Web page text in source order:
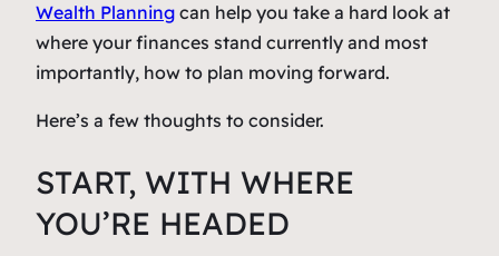
Wealth Planning can help you take a hard look at
where your finances stand currently and most
importantly, how to plan moving forward.
Here’s a few thoughts to consider.
START, WITH WHERE
YOU’RE HEADED